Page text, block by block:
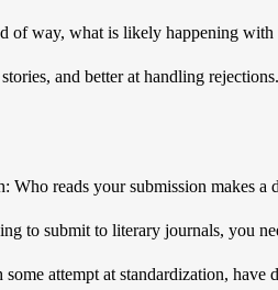
of way, what is likely happening
and better at handling
Who reads your submission makes
to submit to literary journals, you
attempt at standardization, have